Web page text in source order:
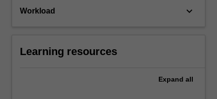
Workload keyboard_arrow_down
Learning resources
Expand all